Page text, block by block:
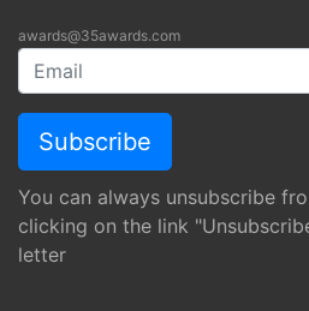
awards@35awards.com
You can always unsubscribe
clicking on the link
letter